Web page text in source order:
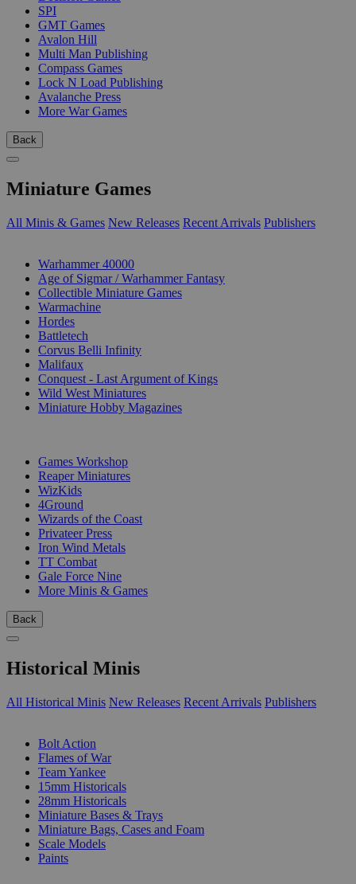
SPI
GMT Games
Avalon Hill
Multi Man Publishing
Compass Games
Lock N Load Publishing
Avalanche Press
More War Games
Back
Miniature Games
All Minis & Games New Releases Recent Arrivals Publishers
Warhammer 40000
Age of Sigmar / Warhammer Fantasy
Collectible Miniature Games
Warmachine
Hordes
Battletech
Corvus Belli Infinity
Malifaux
Conquest - Last Argument of Kings
Wild West Miniatures
Miniature Hobby Magazines
Games Workshop
Reaper Miniatures
WizKids
4Ground
Wizards of the Coast
Privateer Press
Iron Wind Metals
TT Combat
Gale Force Nine
More Minis & Games
Back
Historical Minis
All Historical Minis New Releases Recent Arrivals Publishers
Bolt Action
Flames of War
Team Yankee
15mm Historicals
28mm Historicals
Miniature Bases & Trays
Miniature Bags, Cases and Foam
Scale Models
Paints